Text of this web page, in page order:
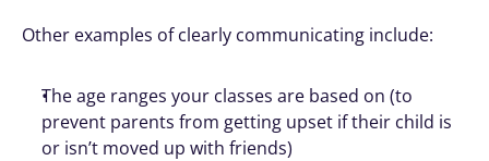
Other examples of clearly communicating include:
The age ranges your classes are based on (to
prevent parents from getting upset if their child is
or isn’t moved up with friends)